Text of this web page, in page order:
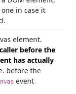
in case it
element.
before the
has actually
before the
event